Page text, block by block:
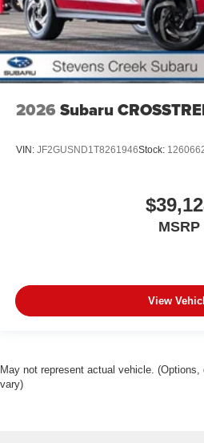
2026 Subaru
VIN: JF2GUSND1T8261946Stock:
MSRP
View
May not represent actual vehicle.
vary)